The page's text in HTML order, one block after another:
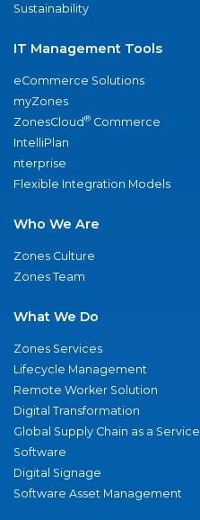
Sustainability
IT Management Tools
eCommerce Solutions
myZones
ZonesCloud® Commerce
IntelliPlan
nterprise
Flexible Integration Models
Who We Are
Zones Culture
Zones Team
What We Do
Zones Services
Lifecycle Management
Remote Worker Solution
Digital Transformation
Global Supply Chain as a Service
Software
Digital Signage
Software Asset Management